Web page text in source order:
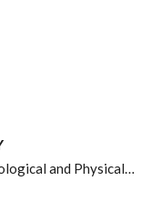
and Physical…